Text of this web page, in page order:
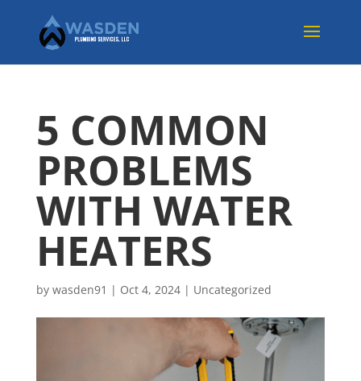
5 COMMON
PROBLEMS
WITH WATER
HEATERS
by wasden91 | Oct 4, 2024| Uncategorized